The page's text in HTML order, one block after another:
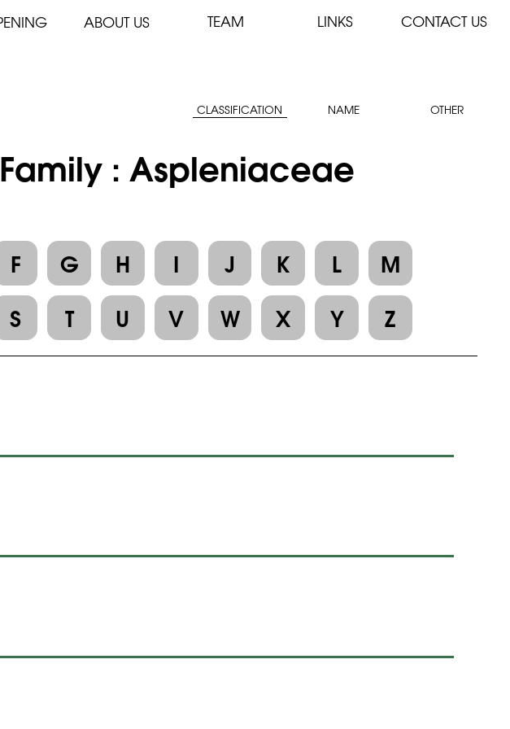
ABOUT US TEAM LINKS CONTACT US
CLASSIFICATION NAME OTHER
: Aspleniaceae
F G H I J K L
M
S T U V W X Y Z